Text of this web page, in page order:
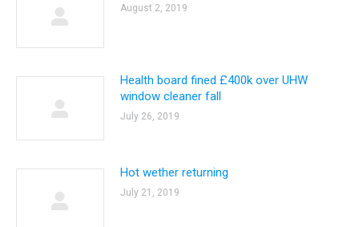
August 2, 2019
Health board fined £400k over UHW
window cleaner fall
July 26, 2019
Hot wether returning
July 21, 2019